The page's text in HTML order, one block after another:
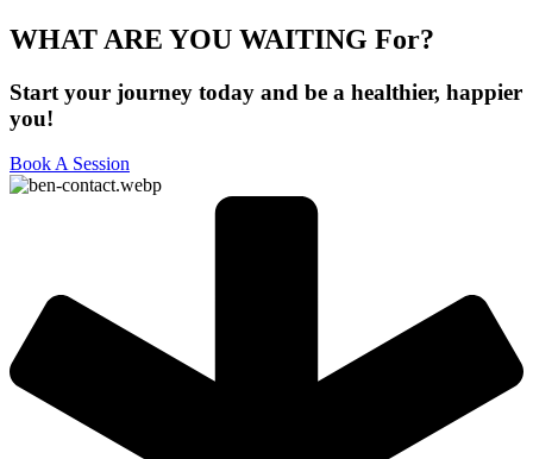
WHAT ARE YOU WAITING For?
Start your journey today and be a healthier, happier
you!
Book A Session